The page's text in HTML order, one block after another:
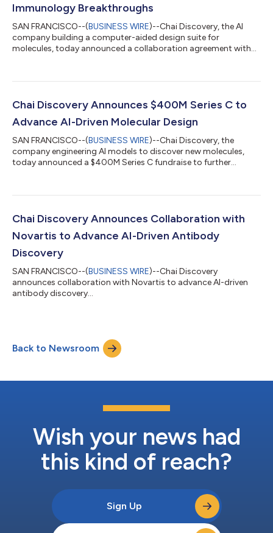
Immunology Breakthroughs
SAN FRANCISCO--(BUSINESS WIRE)--Chai Discovery, the AI
company building a computer-aided design suite for
molecules, today announced a collaboration agreement with
and apply de novo antibody discovery across therapeutic
productive antibody engines, combining deep immunology
expertise with a high-powered antibody engineering tea...
Chai Discovery Announces $400M Series C to
Advance AI-Driven Molecular Design
SAN FRANCISCO--(BUSINESS WIRE)--Chai Discovery, the
company engineering AI models to discover new molecules,
today announced a $400M Series C fundraise to further
Sequoia Capital and Dimension. These firms were joined by new
BDT & MSD, Sapphire Ventures, Avra Capital, and other notable
investors. Existing...
Chai Discovery Announces Collaboration with
Novartis to Advance AI-Driven Antibody
Discovery
SAN FRANCISCO--(BUSINESS WIRE)--Chai Discovery
announces collaboration with Novartis to advance AI-driven
antibody discovery...
Back to Newsroom
Wish your news had
this kind of reach?
Sign Up